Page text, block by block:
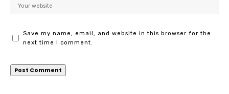
Save my name, email, and website in this browser for the
next time I comment.